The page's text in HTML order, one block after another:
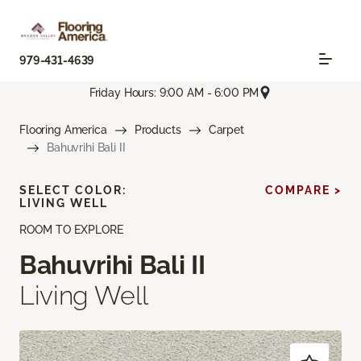
979-431-4639
Friday Hours: 9:00 AM - 6:00 PM
Flooring America Products
Carpet
Bahuvrihi Bali II
ROOM TO EXPLORE
Bahuvrihi Bali II
Living Well
SELECT COLOR:
LIVING WELL
COMPARE >